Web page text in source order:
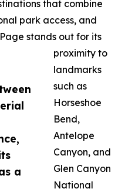
a
that combine
park access, and
stands out for its
proximity to
landmarks
such as
Horseshoe
Bend,
Antelope
Canyon, and
Glen Canyon
National